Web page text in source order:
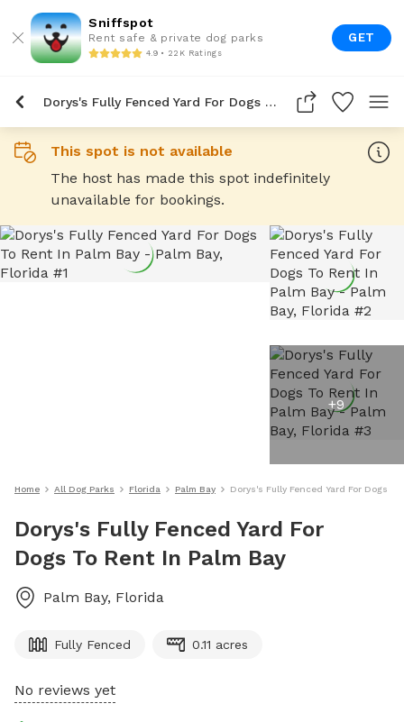
Sniffspot
Rent safe & private dog parks
4.9 • 22K Ratings
GET
Dorys's Fully Fenced Yard For Dogs To Rent In Palm Bay
This spot is not available
The host has made this spot indefinitely
unavailable for bookings.
+9
Home All Dog Parks Florida Palm Bay Dorys's Fully Fenced Yard For Dogs
Dorys's Fully Fenced Yard For
Dogs To Rent In Palm Bay
Palm Bay, Florida
Fully Fenced 0.11 acres
No reviews yet